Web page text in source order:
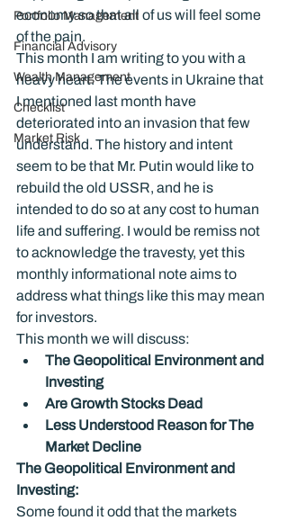
Portfolio Management
Financial Advisory
Wealth Management
Checklist
Market Risk
economy so that all of us will feel some
of the pain.
This month I am writing to you with a
heavy heart. The events in Ukraine that
I mentioned last month have
deteriorated into an invasion that few
understand. The history and intent
seem to be that Mr. Putin would like to
rebuild the old USSR, and he is
intended to do so at any cost to human
life and suffering. I would be remiss not
to acknowledge the travesty, yet this
monthly informational note aims to
address what things like this may mean
for investors.
This month we will discuss:
The Geopolitical Environment and
Investing
Are Growth Stocks Dead
Less Understood Reason for The
Market Decline
The Geopolitical Environment and
Investing:
Some found it odd that the markets